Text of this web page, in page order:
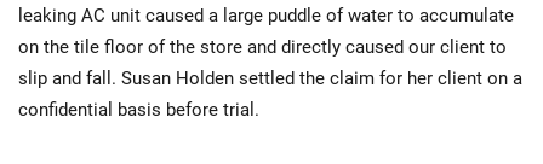
leaking AC unit caused a large puddle of water to accumulate
on the tile floor of the store and directly caused our client to
slip and fall. Susan Holden settled the claim for her client on a
confidential basis before trial.